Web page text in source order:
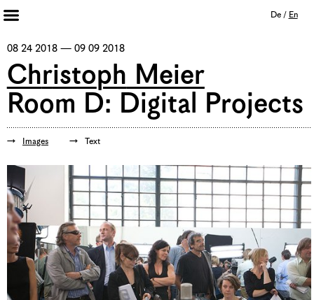
Artists 2013 – 2020
Journal
Mission
Institution
Imprint
Supporters
Bookshop
De/ En
08 24 2018 — 09 09 2018
Christoph Meier
Room D: Digital Projects
Images Text